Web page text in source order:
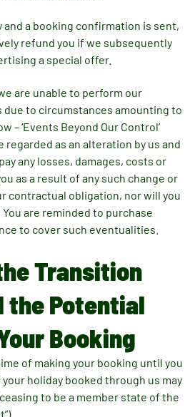
and a booking confirmation is sent,
refund you if we subsequently
a special offer.
are unable to perform our
to circumstances amounting to
– ‘Events Beyond Our Control’
as an alteration by us and
any losses, damages, costs or
as a result of any such change or
contractual obligation, nor will you
are reminded to purchase
to cover such eventualities.
Transition
the Potential
Booking
of making your booking until you
holiday booked through us may
to be a member state of the